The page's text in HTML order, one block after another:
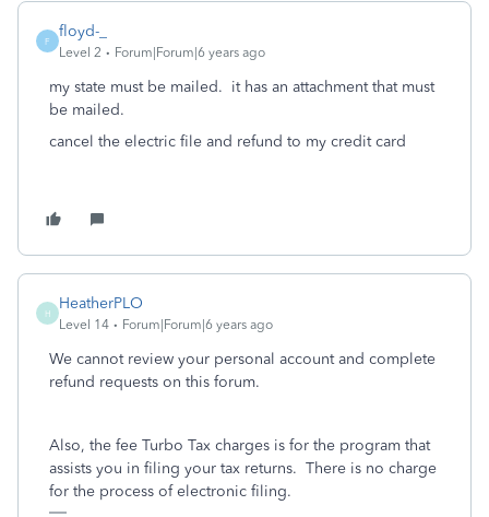
F
floyd-_
Level 2 Forum|Forum|6 years ago
my state must be mailed. it has an attachment that must
be mailed.
cancel the electric file and refund to my credit card
H
HeatherPLO
Level 14 Forum|Forum|6 years ago
We cannot review your personal account and complete
refund requests on this forum.
Also, the fee Turbo Tax charges is for the program that
assists you in filing your tax returns. There is no charge
for the process of electronic filing.